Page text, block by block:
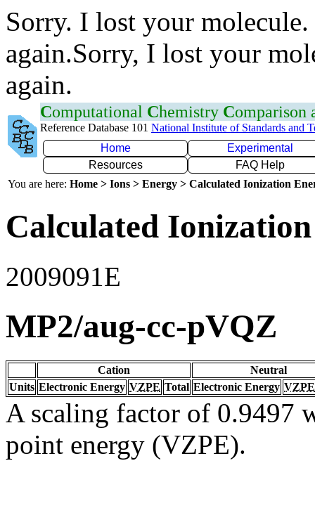
Sorry. I lost your
again.Sorry, I lost your
again.
Computational Chemistry Comparison
Reference Database 101 National Institute of Standards and
Home
Experimental
Resources
FAQ Help
You are here: Home > Ions > Energy > Calculated Ionization
Calculated
2009091E
MP2/aug-cc-pVQZ
Cation
Neutral
Units Electronic Energy VZPE Total Electronic Energy VZPE
A scaling factor of 0.9497
point energy (VZPE).